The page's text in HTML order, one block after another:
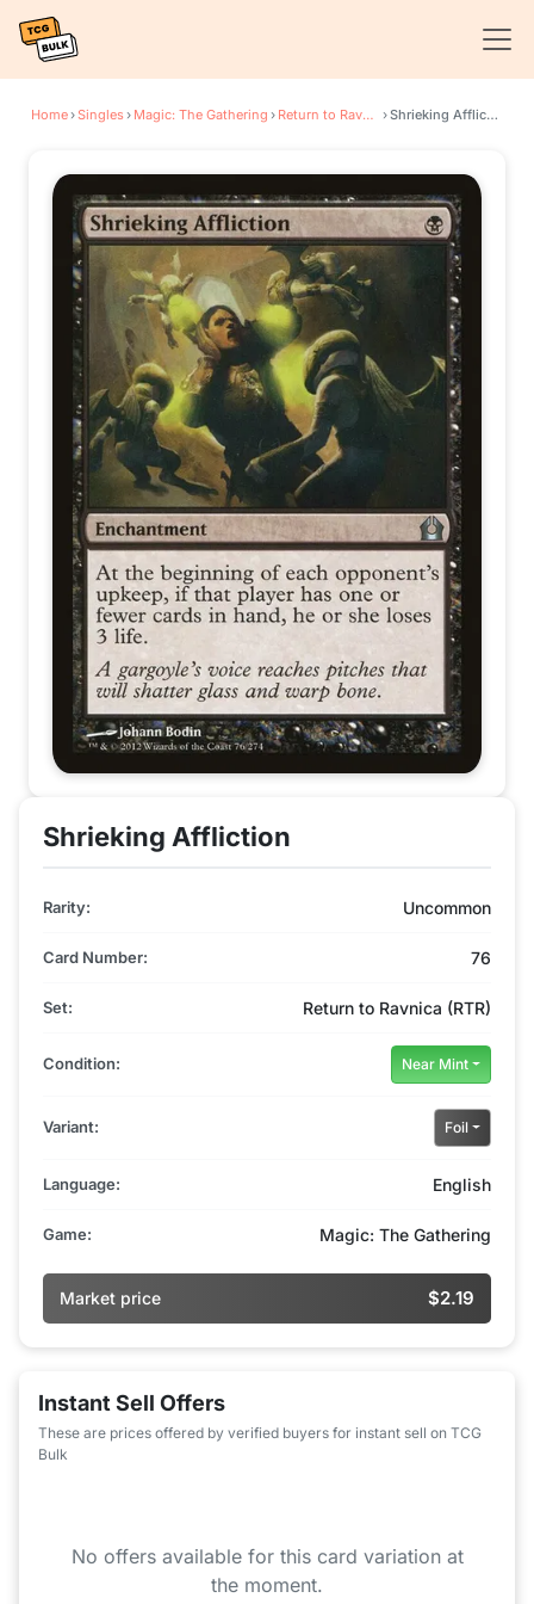
Home›Singles› Magic: The Gathering › Return to Ravnica › Shrieking Affliction
Shrieking Affliction
Rarity: Uncommon
Card Number: 76
Set: Return to Ravnica (RTR)
Condition: Near Mint
Variant: Foil
Language: English
Game: Magic: The Gathering
Market price $2.19
Instant Sell Offers
These are prices offered by verified buyers for instant sell on TCG
Bulk
No offers available for this card variation at
the moment.